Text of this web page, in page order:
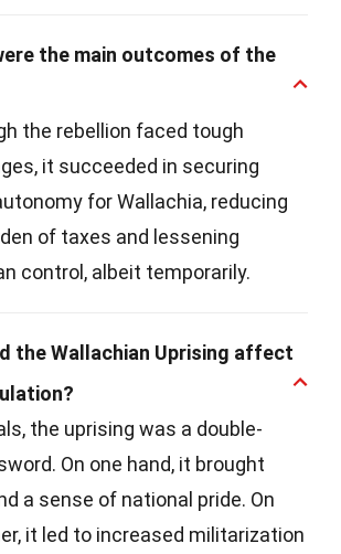
the main outcomes of the
the rebellion faced tough
it succeeded in securing
for Wallachia, reducing
of taxes and lessening
control, albeit temporarily.
the Wallachian Uprising affect
the uprising was a double-
On one hand, it brought
a sense of national pride. On
it led to increased militarization